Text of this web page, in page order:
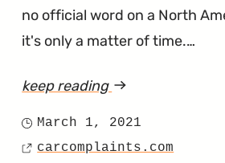
no official word on a North
it's only a matter of time.…
keep reading article
EV
Posted
on
March 1, 2021
Source
carcomplaints.com